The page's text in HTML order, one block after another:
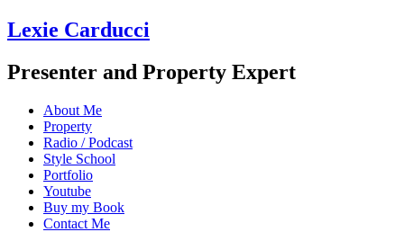
Lexie Carducci
Presenter and Property Expert
About Me
Property
Radio / Podcast
Style School
Portfolio
Youtube
Buy my Book
Contact Me